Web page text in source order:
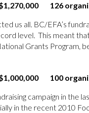
126
us all. BC/EFA’s
level. This meant
Grants Program,
100
campaign in the
in the recent 2010